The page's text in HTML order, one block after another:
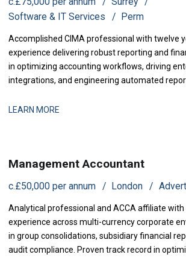
Software & IT Services
Perm
Accomplished CIMA professional with twelve
experience delivering robust reporting and
in optimizing accounting workflows, driving
integrations, and engineering automated
visibility, and partnering with executive
LEARN MORE
Management Accountant
c.£50,000 per annum London
Analytical professional and ACCA affiliate
experience across multi-currency corporate
in group consolidations, subsidiary financial
audit compliance. Proven track record in